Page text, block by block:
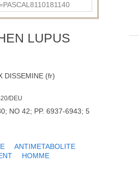
LUPUS
DISSEMINE (fr)
DEU
NO 42; PP. 6937-6943; 5
ANTIMETABOLITE
HOMME